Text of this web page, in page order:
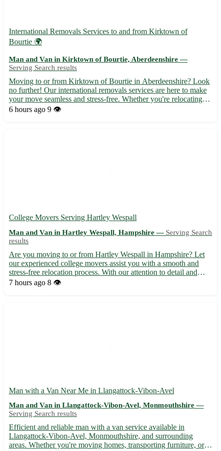
International Removals Services to and from Kirktown of
Bourtie 🌍
Man and Van in Kirktown of Bourtie, Aberdeenshire —
Serving Search results
Moving to or from Kirktown of Bourtie in Aberdeenshire? Look
no further! Our international removals services are here to make
your move seamless and stress-free. Whether you're relocating
for work, study, or a fresh start, we've got you covered. • 🚚
6 hours ago 9 👁️
College Movers Serving Hartley Wespall
Man and Van in Hartley Wespall, Hampshire — Serving Search
results
Are you moving to or from Hartley Wespall in Hampshire? Let
our experienced college movers assist you with a smooth and
stress-free relocation process. With our attention to detail and
dedication to customer satisfaction, we ensure your belongings
7 hours ago 8 👁️
Man with a Van Near Me in Llangattock-Vibon-Avel
Man and Van in Llangattock-Vibon-Avel, Monmouthshire —
Serving Search results
Efficient and reliable man with a van service available in
Llangattock-Vibon-Avel, Monmouthshire, and surrounding
areas. Whether you're moving homes, transporting furniture, or